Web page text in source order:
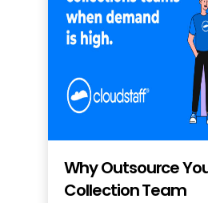
Why Outsource
Collection Team